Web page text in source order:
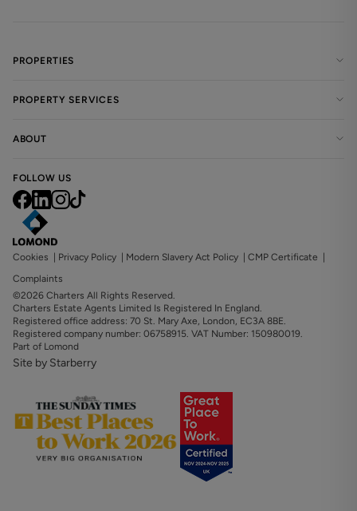
PROPERTIES
PROPERTY SERVICES
ABOUT
FOLLOW US
Cookies | Privacy Policy | Modern Slavery Act Policy | CMP Certificate |
Complaints
©2026 Charters All Rights Reserved.
Charters Estate Agents Limited Is Registered In England.
Registered office address: 70 St. Mary Axe, London, EC3A 8BE.
Registered company number: 06758915. VAT Number: 150980019.
Part of Lomond
Site by Starberry